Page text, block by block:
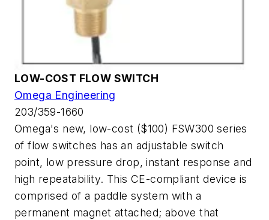
LOW-COST FLOW SWITCH
Omega Engineering
203/359-1660
Omega's new, low-cost ($100) FSW300 series
of flow switches has an adjustable switch
point, low pressure drop, instant response and
high repeatability. This CE-compliant device is
comprised of a paddle system with a
permanent magnet attached; above that